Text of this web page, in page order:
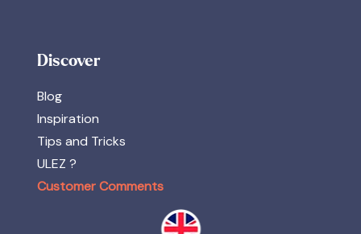
Discover
Blog
Inspiration
Tips and Tricks
ULEZ ?
Customer Comments